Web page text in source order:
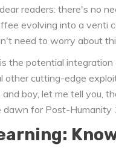
readers: there's no
evolving into a venti
need to worry about
potential integration
other cutting-edge
boy, let me tell you,
dawn for Post-Humanity